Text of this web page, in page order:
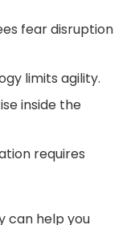
fear disruption
limits agility.
inside the
requires
can help you